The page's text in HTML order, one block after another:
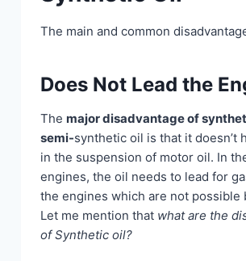
The main and common
Does Not Lead the
The major disadvantage of
semi-synthetic oil is that it doesn’t
in the suspension of motor oil. In
engines, the oil needs to lead for
the engines which are not possible
Let me mention that what are the
of Synthetic oil?